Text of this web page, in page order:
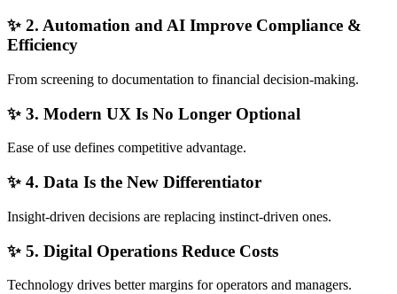
✨ 2. Automation and AI Improve Compliance &
Efficiency
From screening to documentation to financial decision-making.
✨ 3. Modern UX Is No Longer Optional
Ease of use defines competitive advantage.
✨ 4. Data Is the New Differentiator
Insight-driven decisions are replacing instinct-driven ones.
✨ 5. Digital Operations Reduce Costs
Technology drives better margins for operators and managers.